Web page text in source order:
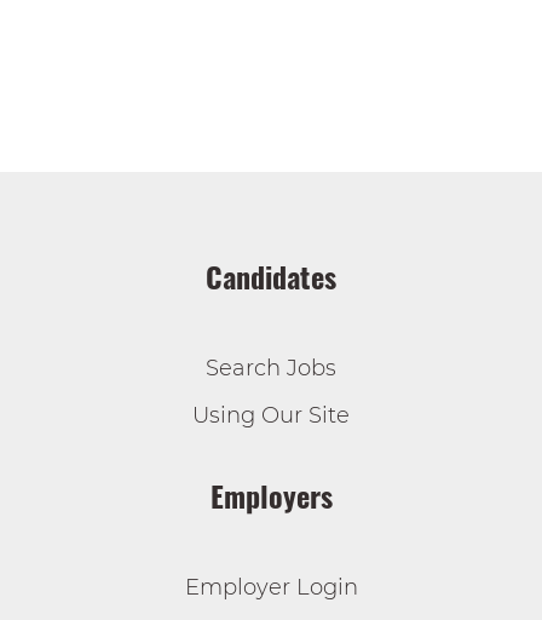
Candidates
Search Jobs
Using Our Site
Employers
Employer Login